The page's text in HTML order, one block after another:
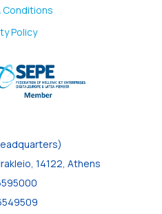
Conditions
Policy
14122, Athens